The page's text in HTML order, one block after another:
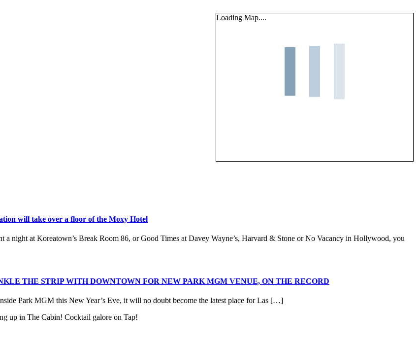
Loading Map....
will take over a floor of the Moxy Hotel
night at Koreatown’s Break Room 86, or Good Times at Davey Wayne’s, Harvard & Stone or No Vacancy in Hollywood, you
THE STRIP WITH DOWNTOWN FOR NEW PARK MGM VENUE, ON THE RECORD
Park MGM this New Year’s Eve, it will no doubt become the latest place for Las […]